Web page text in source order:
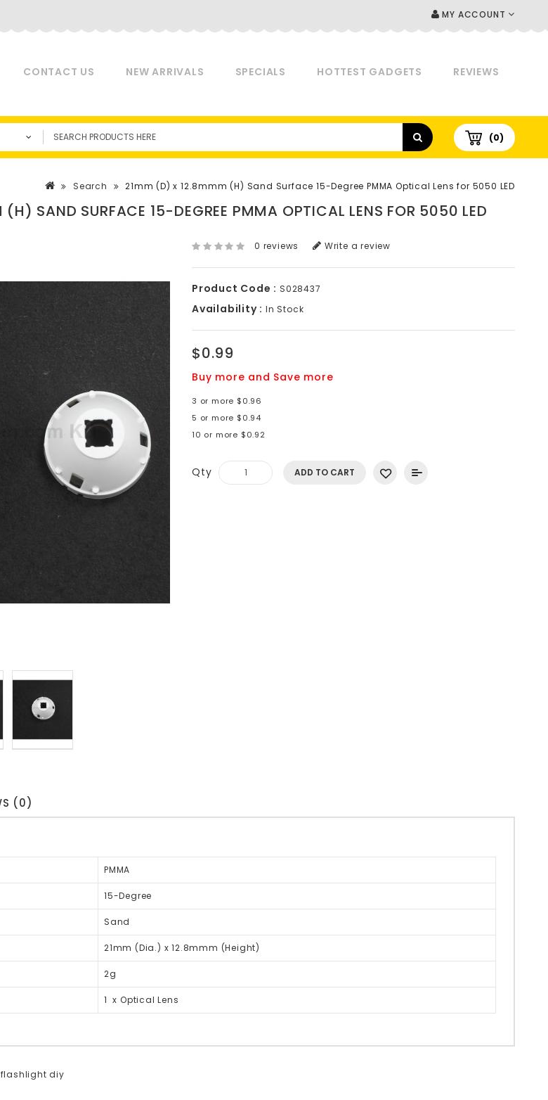
MY ACCOUNT
CONTACT US NEW ARRIVALS SPECIALS HOTTEST GADGETS REVIEWS
(0)
Search 21mm (D) x 12.8mmm (H) Sand Surface 15-Degree PMMA Optical Lens for 5050 LED
SAND SURFACE 15-DEGREE PMMA OPTICAL LENS FOR 5050 LED
0 reviews Write a review
Product Code : S028437
Availability : In Stock
$0.99
Buy more and Save more
3 or more $0.96
5 or more $0.94
10 or more $0.92
Qty ADD TO CART
(0)
PMMA
15-Degree
Sand
21mm (Dia.) x 12.8mmm (Height)
2g
1 x Optical Lens
flashlight diy